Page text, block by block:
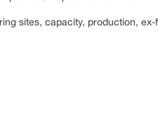
sites, capacity, production,